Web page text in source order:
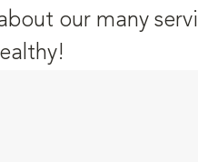
our many